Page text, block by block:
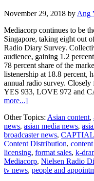
November 29, 2018 by Ang
Mediacorp continues to be
Singapore, taking eight out
Radio Diary Survey.
audience, gaining 1.2
78 percent share of the
listenership at 18.8 percent,
annual radio survey.
YES 933, LOVE 972 and
more...]about
continues
to
be
the
number
one
radio
Other Topics: Asian content,
news, asian media news,
broadcaster news,
Content Distribution,
licensing, format sales, k-
Mediacorp, Nielsen Radio
tv news, people and